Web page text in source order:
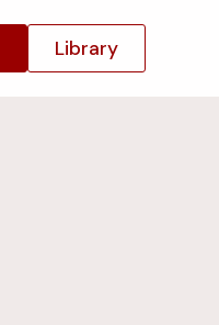
Library